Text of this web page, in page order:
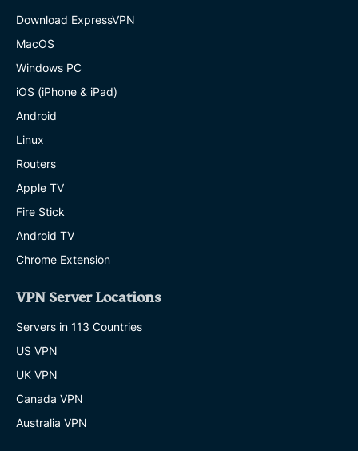
Download ExpressVPN
MacOS
Windows PC
iOS (iPhone & iPad)
Android
Linux
Routers
Apple TV
Fire Stick
Android TV
Chrome Extension
VPN Server Locations
Servers in 113 Countries
US VPN
UK VPN
Canada VPN
Australia VPN